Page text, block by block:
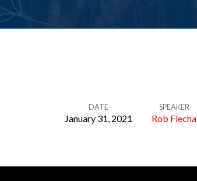
DATE
January 31, 2021
SPEAKER
Rob Flecha